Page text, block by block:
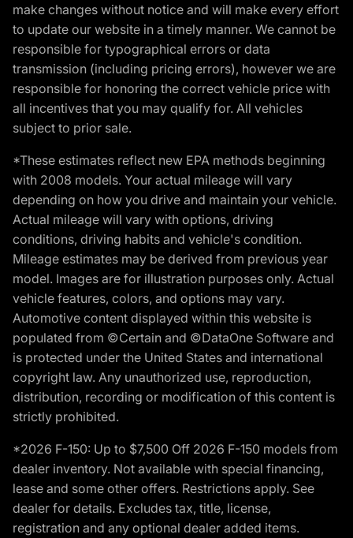
make changes without notice and will make every effort
to update our website in a timely manner. We cannot be
responsible for typographical errors or data
transmission (including pricing errors), however we are
responsible for honoring the correct vehicle price with
all incentives that you may qualify for. All vehicles
subject to prior sale.
*These estimates reflect new EPA methods beginning
with 2008 models. Your actual mileage will vary
depending on how you drive and maintain your vehicle.
Actual mileage will vary with options, driving
conditions, driving habits and vehicle's condition.
Mileage estimates may be derived from previous year
model. Images are for illustration purposes only. Actual
vehicle features, colors, and options may vary.
Automotive content displayed within this website is
populated from ©Certain and ©DataOne Software and
is protected under the United States and international
copyright law. Any unauthorized use, reproduction,
distribution, recording or modification of this content is
strictly prohibited.
*2026 F-150: Up to $7,500 Off 2026 F-150 models from
dealer inventory. Not available with special financing,
lease and some other offers. Restrictions apply. See
dealer for details. Excludes tax, title, license,
registration and any optional dealer added items.